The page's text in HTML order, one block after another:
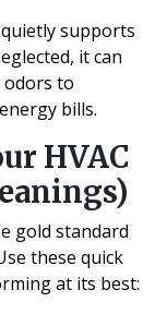
supports
it can
to
bills.
HVAC
gold standard
these quick
at its best: